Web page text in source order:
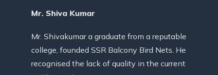
Mr. Shiva Kumar
Mr. Shivakumar a graduate from a reputable
college, founded SSR Balcony Bird Nets. He
recognised the lack of quality in the current